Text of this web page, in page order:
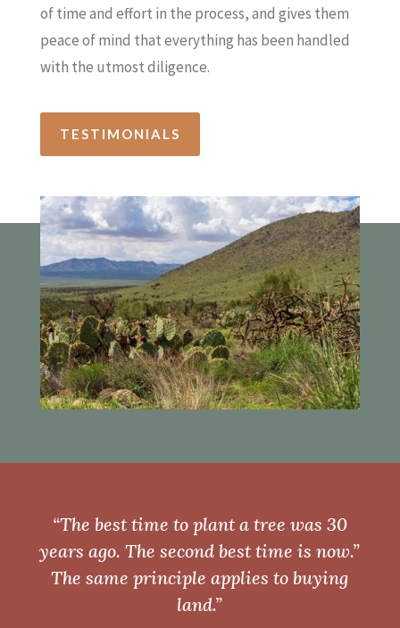
of time and effort in the process, and gives them
peace of mind that everything has been handled
with the utmost diligence.
TESTIMONIALS
“The best time to plant a tree was 30
years ago. The second best time is now.”
The same principle applies to buying
land.”